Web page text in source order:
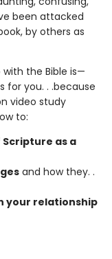
been attacked
by others as
the Bible is—
for you. . .because
video study
to:
as a
and how they. .
your relationship